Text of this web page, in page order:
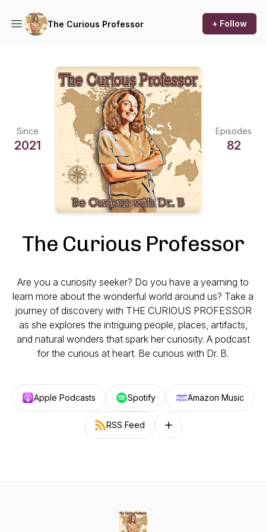
The Curious Professor + Follow
Since
2021
Episodes
82
The Curious Professor
Are you a curiosity seeker? Do you have a yearning to
learn more about the wonderful world around us? Take a
journey of discovery with THE CURIOUS PROFESSOR
as she explores the intriguing people, places, artifacts,
and natural wonders that spark her curiosity. A podcast
for the curious at heart. Be curious with Dr. B.
Apple Podcasts Spotify Amazon Music
RSS Feed Follow on other platforms